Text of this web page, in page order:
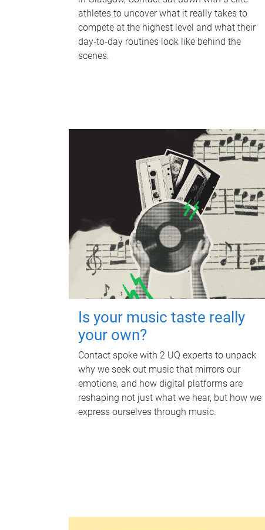
athletes to uncover what it really takes to
compete at the highest level and what their
day‑to‑day routines look like behind the
scenes.
Is your music taste really
your own?
Contact spoke with 2 UQ experts to unpack
why we seek out music that mirrors our
emotions, and how digital platforms are
reshaping not just what we hear, but how we
express ourselves through music.